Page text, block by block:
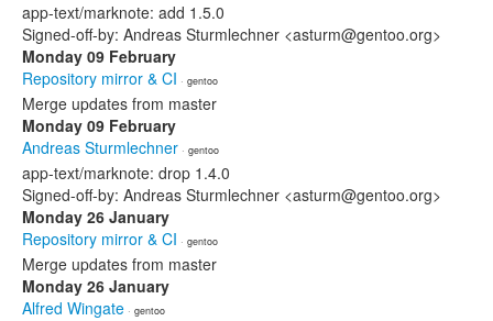
app-text/marknote: add 1.5.0
Signed-off-by: Andreas Sturmlechner <asturm@gentoo.org>
Monday 09 February
Repository mirror & CI · gentoo
Merge updates from master
Monday 09 February
Andreas Sturmlechner · gentoo
app-text/marknote: drop 1.4.0
Signed-off-by: Andreas Sturmlechner <asturm@gentoo.org>
Monday 26 January
Repository mirror & CI · gentoo
Merge updates from master
Monday 26 January
Alfred Wingate · gentoo